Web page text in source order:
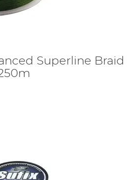
Superline Braid